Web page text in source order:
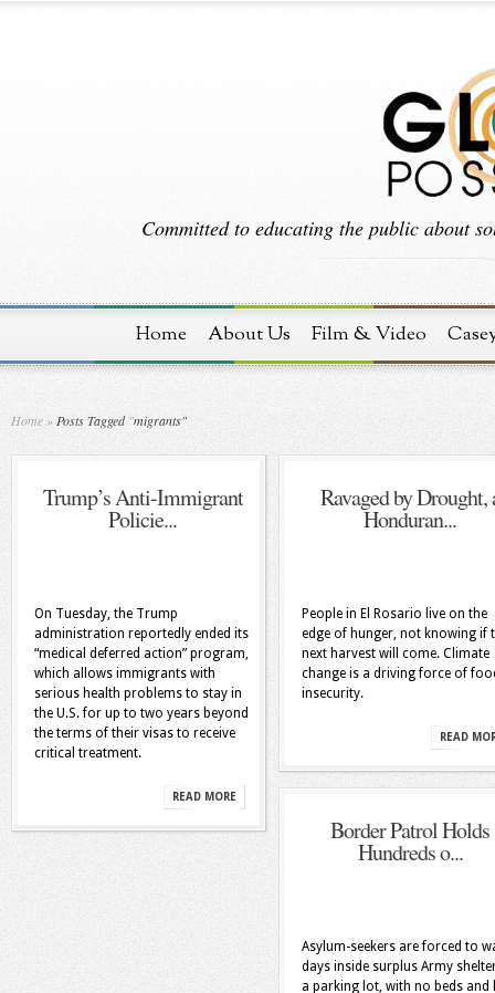
Committed to educating the public about
Home About Us Film & Video
Home » Posts Tagged"migrants"
Trump’s Anti-Immigrant
Policie...
On Tuesday, the Trump
administration reportedly ended its
“medical deferred action” program,
which allows immigrants with
serious health problems to stay in
the U.S. for up to two years beyond
the terms of their visas to receive
critical treatment.
READ MORE
Ravaged by Drought,
Honduran...
People in El Rosario live on the
edge of hunger, not knowing if
next harvest will come. Climate
change is a driving force of
insecurity.
READ
Border Patrol Holds
Hundreds o...
Asylum-seekers are forced to
days inside surplus Army
a parking lot, with no beds and